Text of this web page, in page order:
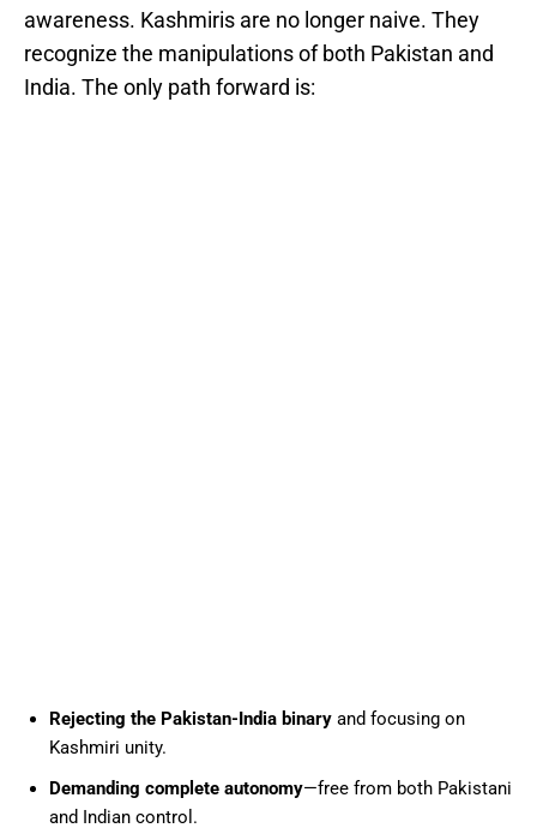
awareness. Kashmiris are no longer naive. They
recognize the manipulations of both Pakistan and
India. The only path forward is:
Rejecting the Pakistan-India binary and focusing on
Kashmiri unity.
Demanding complete autonomy—free from both Pakistani
and Indian control.